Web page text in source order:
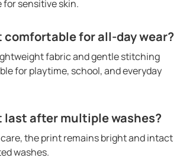
for sensitive skin.
for all-day wear?
fabric and gentle stitching
for playtime, school, and everyday
after multiple washes?
the print remains bright and intact
washes.